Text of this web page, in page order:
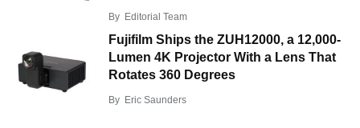
By Editorial Team
Fujifilm Ships the ZUH12000, a 12,000-
Lumen 4K Projector With a Lens That
Rotates 360 Degrees
By Eric Saunders